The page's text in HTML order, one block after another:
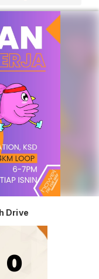
Drive
0